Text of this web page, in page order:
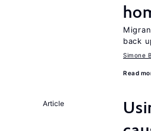
back
Simone
Read
Article